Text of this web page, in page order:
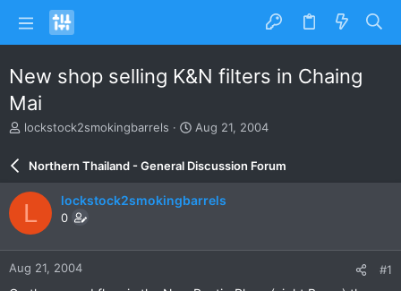
New shop selling K&N filters in Chaing
Mai
T
e
a
d
s
t
a
r
lockstock2smokingbarrels
S
a
r
d
e
Aug 21, 2004
Northern Thailand - General Discussion Forum
L lockstock2smokingbarrels
0
Aug 21, 2004 #1